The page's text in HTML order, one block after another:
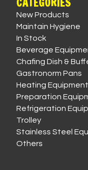
New Products
Maintain Hygiene
In Stock
Beverage
Chafing Dish &
Gastronorm Pans
Heating Equipment
Preparation
Refrigeration
Trolley
Stainless Steel
Others